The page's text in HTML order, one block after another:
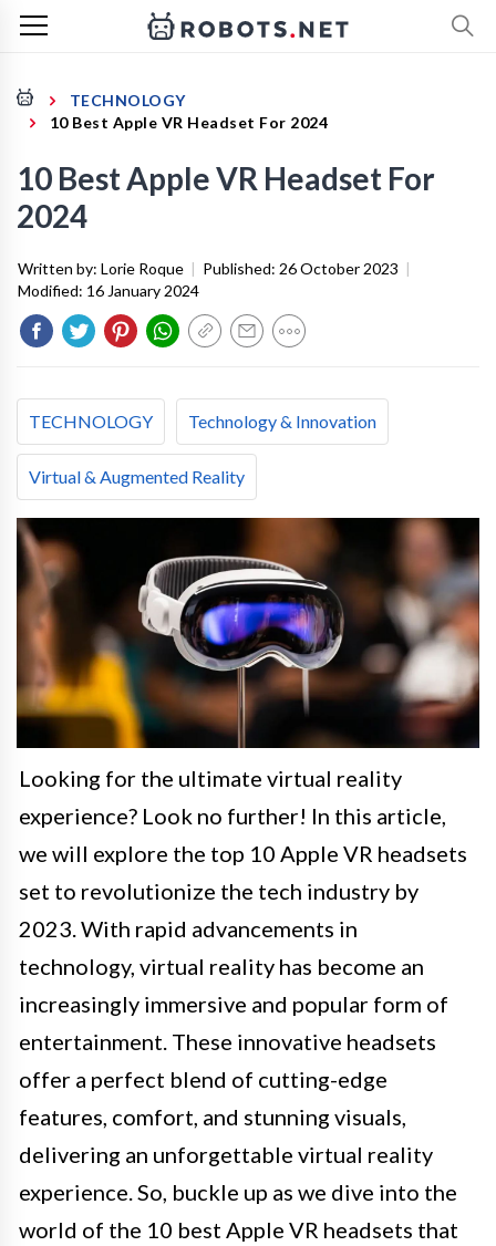
TECHNOLOGY
10 Best Apple VR Headset For 2024
10 Best Apple VR Headset For
2024
Written by: Lorie Roque | Published: 26 October 2023 |
Modified: 16 January 2024
TECHNOLOGY Technology & Innovation
Virtual & Augmented Reality
Looking for the ultimate virtual reality
experience? Look no further! In this article,
we will explore the top 10 Apple VR headsets
set to revolutionize the tech industry by
2023. With rapid advancements in
technology, virtual reality has become an
increasingly immersive and popular form of
entertainment. These innovative headsets
offer a perfect blend of cutting-edge
features, comfort, and stunning visuals,
delivering an unforgettable virtual reality
experience. So, buckle up as we dive into the
world of the 10 best Apple VR headsets that